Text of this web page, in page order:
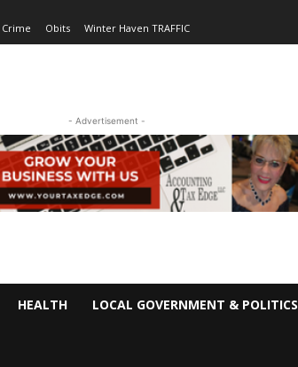
Crime Obits Winter Haven TRAFFIC
- Advertisement -
HEALTH LOCAL GOVERNMENT & POLITICS